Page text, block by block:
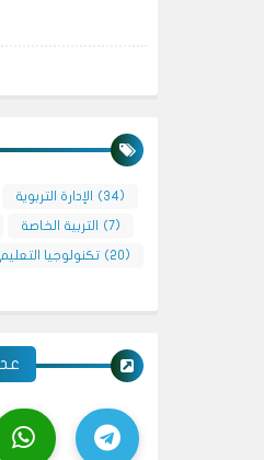
الإدارة التربوية (34)
التربية الخاصة (7)
تكنولوجيا التعليم (20)